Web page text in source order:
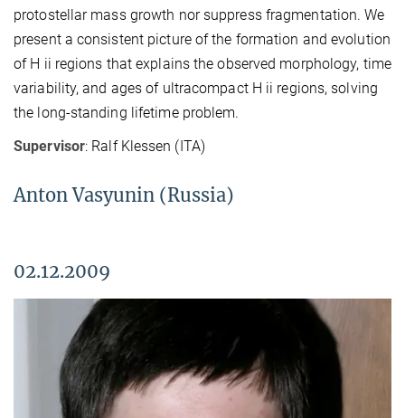
protostellar mass growth nor suppress fragmentation. We
present a consistent picture of the formation and evolution
of H ii regions that explains the observed morphology, time
variability, and ages of ultracompact H ii regions, solving
the long-standing lifetime problem.
Supervisor: Ralf Klessen (ITA)
Anton Vasyunin (Russia)
02.12.2009